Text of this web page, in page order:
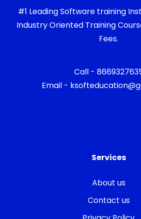
#1 Leading Software training
Industry Oriented Training
Fees.
Call -
Email -
Services
About us
Contact us